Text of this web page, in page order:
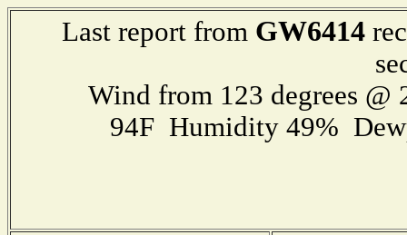
Last report from GW6414
Wind from 123 degrees
94F Humidity 49%